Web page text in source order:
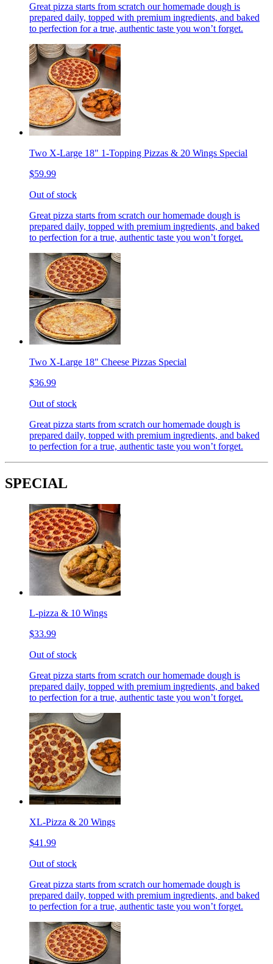
Great pizza starts from scratch our homemade dough is
prepared daily, topped with premium ingredients, and baked
to perfection for a true, authentic taste you won’t forget.
Two X-Large 18" 1-Topping Pizzas & 20 Wings Special
$59.99
Out of stock
Great pizza starts from scratch our homemade dough is
prepared daily, topped with premium ingredients, and baked
to perfection for a true, authentic taste you won’t forget.
Two X-Large 18" Cheese Pizzas Special
$36.99
Out of stock
Great pizza starts from scratch our homemade dough is
prepared daily, topped with premium ingredients, and baked
to perfection for a true, authentic taste you won’t forget.
SPECIAL
L-pizza & 10 Wings
$33.99
Out of stock
Great pizza starts from scratch our homemade dough is
prepared daily, topped with premium ingredients, and baked
to perfection for a true, authentic taste you won’t forget.
XL-Pizza & 20 Wings
$41.99
Out of stock
Great pizza starts from scratch our homemade dough is
prepared daily, topped with premium ingredients, and baked
to perfection for a true, authentic taste you won’t forget.